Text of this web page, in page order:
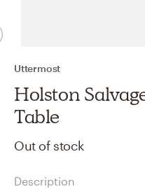
Uttermost
Holston
Table
Out of stock
Description